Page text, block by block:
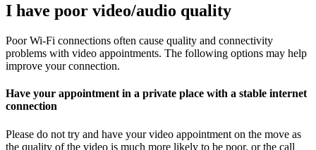
I have poor video/audio quality
Poor Wi-Fi connections often cause quality and connectivity
problems with video appointments. The following options may help
improve your connection.
Have your appointment in a private place with a stable internet
connection
Please do not try and have your video appointment on the move as
the quality of the video is much more likely to be poor, or the call